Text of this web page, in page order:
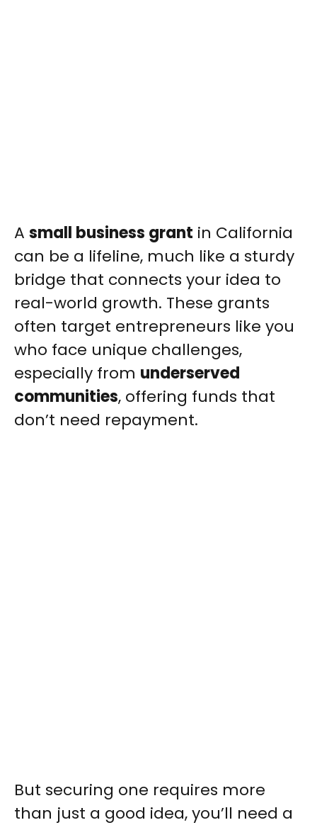
A small business grant in California
can be a lifeline, much like a sturdy
bridge that connects your idea to
real-world growth. These grants
often target entrepreneurs like you
who face unique challenges,
especially from underserved
communities, offering funds that
don’t need repayment.
But securing one requires more
than just a good idea, you’ll need a